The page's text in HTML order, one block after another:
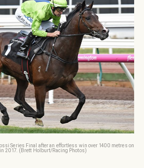
Series Final after an effortless win over 1400 metres on
2017. (Brett Holburt/Racing Photos)